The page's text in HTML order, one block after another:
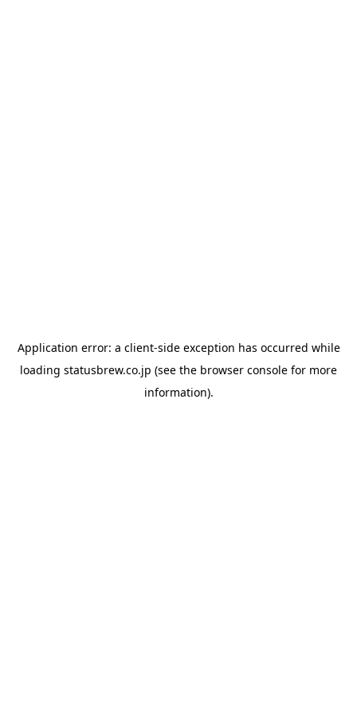
Application error: a client-side exception has occurred while
loading statusbrew.co.jp (see the browser console for more
information).